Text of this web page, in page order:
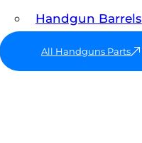
Handgun Barrels
All Handguns Parts